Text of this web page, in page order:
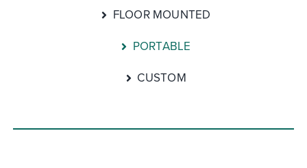
FLOOR MOUNTED
PORTABLE
CUSTOM